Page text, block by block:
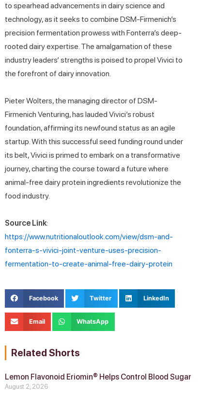
to spearhead advancements in dairy science and
technology, as it seeks to combine DSM-Firmenich’s
precision fermentation prowess with Fonterra’s deep-
rooted dairy expertise. The amalgamation of these
industry leaders’ strengths is poised to propel Vivici to
the forefront of dairy innovation.
Pieter Wolters, the managing director of DSM-
Firmenich Venturing, has lauded Vivici’s robust
foundation, affirming its newfound status as an agile
startup. With this successful seed funding round under
its belt, Vivici is primed to embark on a transformative
journey, charting the course toward a future where
animal-free dairy protein ingredients revolutionize the
food industry.
Source Link:
https://www.nutritionaloutlook.com/view/dsm-and-
fonterra-s-vivici-joint-venture-uses-precision-
fermentation-to-create-animal-free-dairy-protein
Facebook Twitter LinkedIn
Email WhatsApp
Related Shorts
Lemon Flavonoid Eriomin® Helps Control Blood Sugar
August 2, 2026